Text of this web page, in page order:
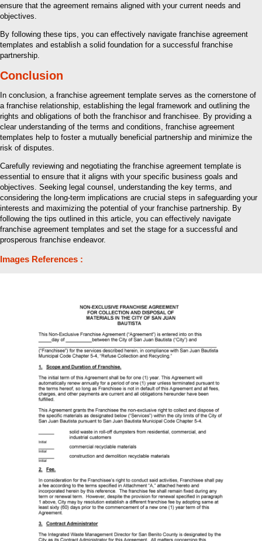
ensure that the agreement remains aligned with your current needs and
objectives.
By following these tips, you can effectively navigate franchise agreement
templates and establish a solid foundation for a successful franchise
partnership.
Conclusion
In conclusion, a franchise agreement template serves as the cornerstone of
a franchise relationship, establishing the legal framework and outlining the
rights and obligations of both the franchisor and franchisee. By providing a
clear understanding of the terms and conditions, franchise agreement
templates help to foster a mutually beneficial partnership and minimize the
risk of disputes.
Carefully reviewing and negotiating the franchise agreement template is
essential to ensure that it aligns with your specific business goals and
objectives. Seeking legal counsel, understanding the key terms, and
considering the long-term implications are crucial steps in safeguarding your
interests and maximizing the potential of your franchise partnership. By
following the tips outlined in this article, you can effectively navigate
franchise agreement templates and set the stage for a successful and
prosperous franchise endeavor.
Images References :